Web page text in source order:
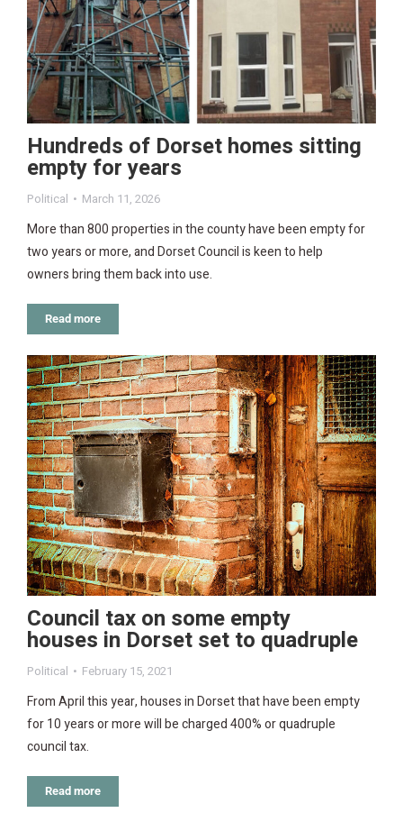
Hundreds of Dorset homes sitting
empty for years
Political March 11, 2026
More than 800 properties in the county have been empty for
two years or more, and Dorset Council is keen to help
owners bring them back into use.
Read more
Council tax on some empty
houses in Dorset set to quadruple
Political February 15, 2021
From April this year, houses in Dorset that have been empty
for 10 years or more will be charged 400% or quadruple
council tax.
Read more